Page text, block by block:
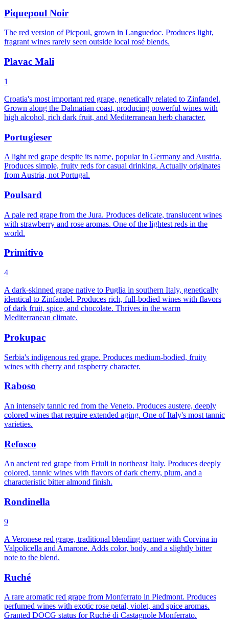
Piquepoul Noir
The red version of Picpoul, grown in Languedoc. Produces light,
fragrant wines rarely seen outside local rosé blends.
Plavac Mali
1
Croatia's most important red grape, genetically related to Zinfandel.
Grown along the Dalmatian coast, producing powerful wines with
high alcohol, rich dark fruit, and Mediterranean herb character.
Portugieser
A light red grape despite its name, popular in Germany and Austria.
Produces simple, fruity reds for casual drinking. Actually originates
from Austria, not Portugal.
Poulsard
A pale red grape from the Jura. Produces delicate, translucent wines
with strawberry and rose aromas. One of the lightest reds in the
world.
Primitivo
4
A dark-skinned grape native to Puglia in southern Italy, genetically
identical to Zinfandel. Produces rich, full-bodied wines with flavors
of dark fruit, spice, and chocolate. Thrives in the warm
Mediterranean climate.
Prokupac
Serbia's indigenous red grape. Produces medium-bodied, fruity
wines with cherry and raspberry character.
Raboso
An intensely tannic red from the Veneto. Produces austere, deeply
colored wines that require extended aging. One of Italy's most tannic
varieties.
Refosco
An ancient red grape from Friuli in northeast Italy. Produces deeply
colored, tannic wines with flavors of dark cherry, plum, and a
characteristic bitter almond finish.
Rondinella
9
A Veronese red grape, traditional blending partner with Corvina in
Valpolicella and Amarone. Adds color, body, and a slightly bitter
note to the blend.
Ruché
A rare aromatic red grape from Monferrato in Piedmont. Produces
perfumed wines with exotic rose petal, violet, and spice aromas.
Granted DOCG status for Ruché di Castagnole Monferrato.